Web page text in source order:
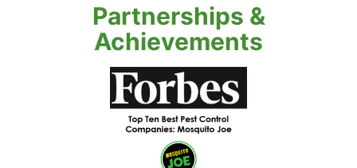
Partnerships &
Achievements